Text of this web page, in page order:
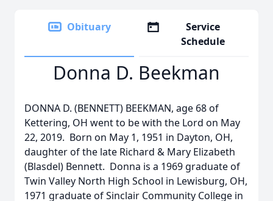
Obituary
Service
Schedule
Donna D. Beekman
DONNA D. (BENNETT) BEEKMAN, age 68 of
Kettering, OH went to be with the Lord on May
22, 2019. Born on May 1, 1951 in Dayton, OH,
daughter of the late Richard & Mary Elizabeth
(Blasdel) Bennett. Donna is a 1969 graduate of
Twin Valley North High School in Lewisburg, OH,
1971 graduate of Sinclair Community College in